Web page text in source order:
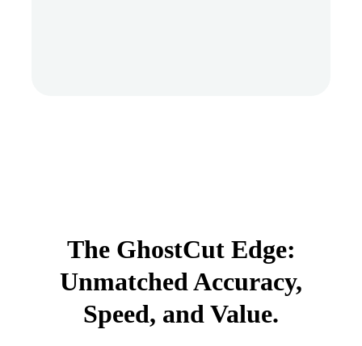
The GhostCut Edge:
Unmatched Accuracy,
Speed, and Value.